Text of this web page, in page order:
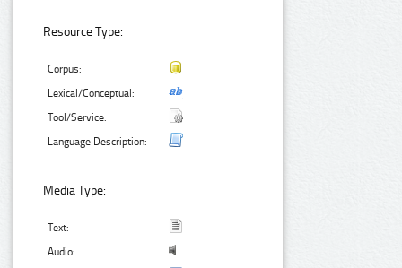
Resource Type:
Corpus:
Lexical/Conceptual:
Tool/Service:
Language Description:
Media Type:
Text:
Audio: